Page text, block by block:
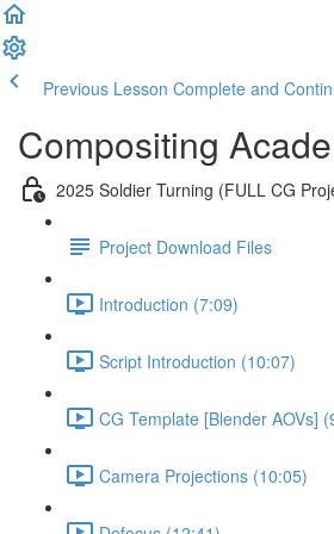
Previous Lesson Complete and
Compositing
2025 Soldier Turning (FULL CG
Project Download Files
Introduction (7:09)
Script Introduction (10:07)
CG Template [Blender AOVs]
Camera Projections (10:05)